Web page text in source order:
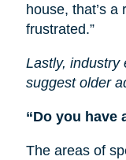
house, that’s
frustrated.”
Lastly, industry
suggest older
“Do you have
The areas of